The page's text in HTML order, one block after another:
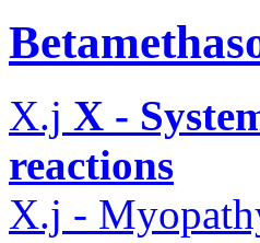
X.j X -
reactions
X.j -